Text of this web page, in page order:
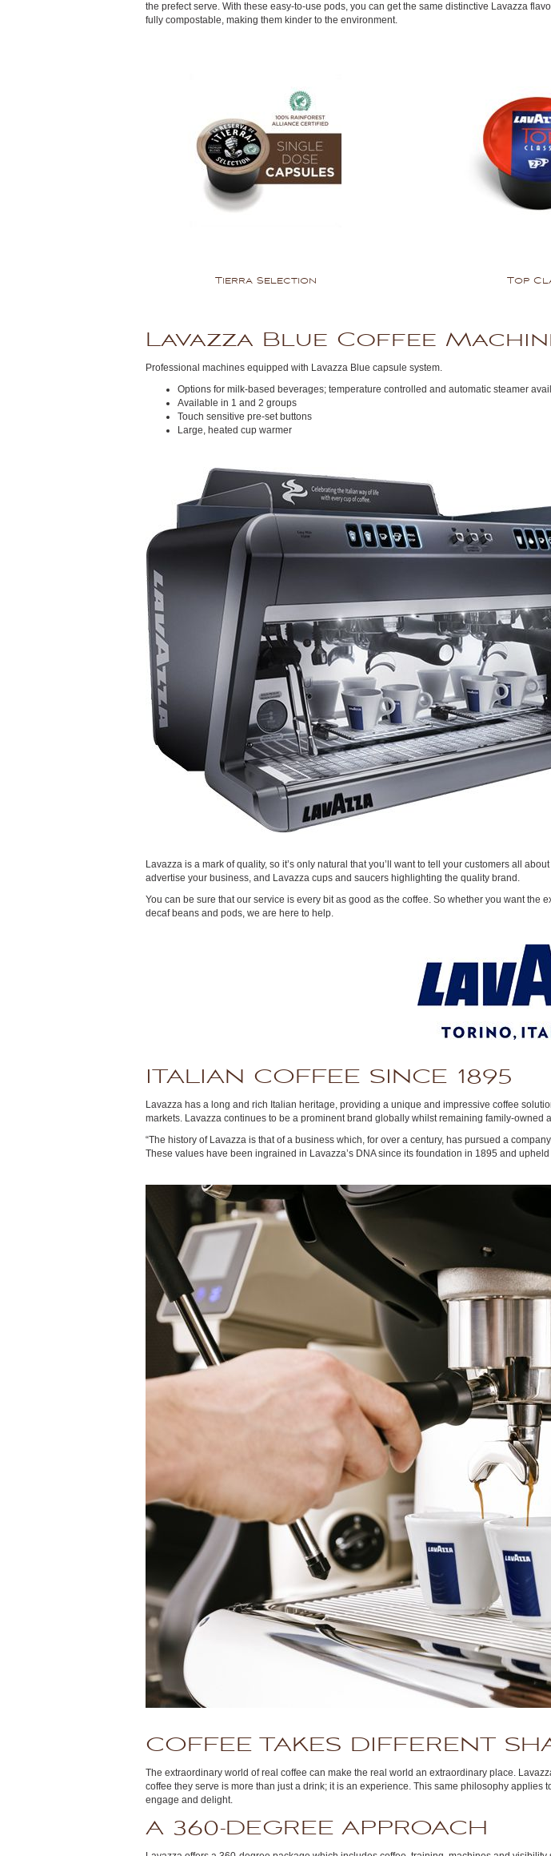
the prefect serve. With these easy-to-use pods, you can get the same distinctive Lavazza
fully compostable, making them kinder to the environment.
Tierra Selection Top
Lavazza Blue Coffee
Professional machines equipped with Lavazza Blue capsule system.
Options for milk-based beverages; temperature controlled and automatic steamer
Available in 1 and 2 groups
Touch sensitive pre-set buttons
Large, heated cup warmer
Lavazza is a mark of quality, so it’s only natural that you’ll want to tell your customers all
advertise your business, and Lavazza cups and saucers highlighting the quality brand.
You can be sure that our service is every bit as good as the coffee. So whether you want the
decaf beans and pods, we are here to help.
ITALIAN COFFEE SINCE 1895
Lavazza has a long and rich Italian heritage, providing a unique and impressive coffee
markets. Lavazza continues to be a prominent brand globally whilst remaining family-owned
“The history of Lavazza is that of a business which, for over a century, has pursued a
These values have been ingrained in Lavazza’s DNA since its foundation in 1895 and
COFFEE TAKES DIFFERENT
The extraordinary world of real coffee can make the real world an extraordinary place.
coffee they serve is more than just a drink; it is an experience. This same philosophy
engage and delight.
A 360-DEGREE APPROACH